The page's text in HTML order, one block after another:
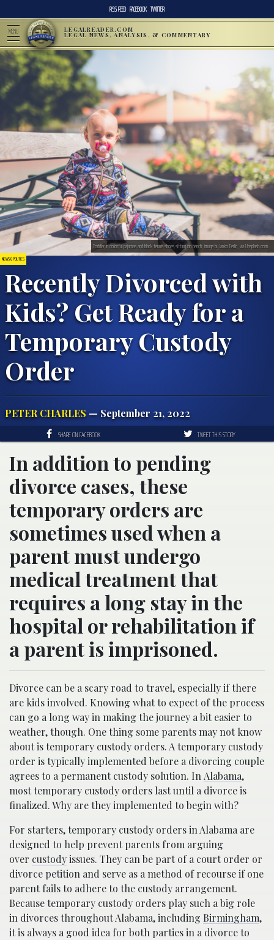
RSS FEED FACEBOOK TWITTER
MENU LEGALREADER.COM
LEGAL NEWS, ANALYSIS, & COMMENTARY
NEWS & POLITICS
Recently Divorced with
Kids? Get Ready for a
Temporary Custody
Order
PETER CHARLES — September 21, 2022
Toddler in colorful pajamas and black tennis shoes sitting on bench; image by Janko Ferlic, via Unsplash.com.
SHARE ON FACEBOOK TWEET THIS STORY
In addition to pending
divorce cases, these
temporary orders are
sometimes used when a
parent must undergo
medical treatment that
requires a long stay in the
hospital or rehabilitation if
a parent is imprisoned.
Divorce can be a scary road to travel, especially if there
are kids involved. Knowing what to expect of the process
can go a long way in making the journey a bit easier to
weather, though. One thing some parents may not know
about is temporary custody orders. A temporary custody
order is typically implemented before a divorcing couple
agrees to a permanent custody solution. In Alabama,
most temporary custody orders last until a divorce is
finalized. Why are they implemented to begin with?
For starters, temporary custody orders in Alabama are
designed to help prevent parents from arguing
over custodyissues. They can be part of a court order or
divorce petition and serve as a method of recourse if one
parent fails to adhere to the custody arrangement.
Because temporary custody orders play such a big role
in divorces throughout Alabama, including Birmingham,
it is always a good idea for both parties in a divorce to